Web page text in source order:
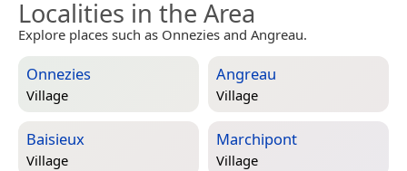
Localities in the Area
Explore places such as Onnezies and Angreau.
Onnezies
Village
Angreau
Village
Baisieux
Village
Marchipont
Village